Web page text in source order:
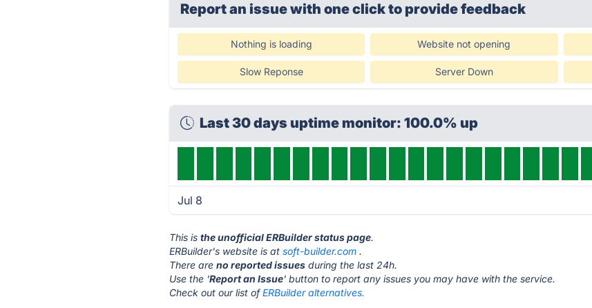
Report an issue with one clickto provide feedback
Nothing is loading Website not opening
Slow Reponse Server Down
Last 30 days uptime monitor: 100.0% up
Jul 8
This isthe unofficial ERBuilder status page.
ERBuilder's website is atsoft-builder.com .
There areno reported issues during the last 24h.
Use the 'Report an Issue' button to report any issues you may have with the service.
Check out our list ofERBuilder alternatives.